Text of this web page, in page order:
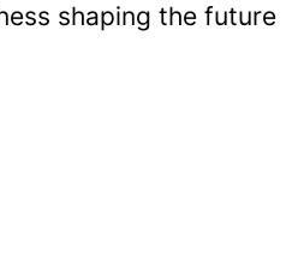
shaping the future